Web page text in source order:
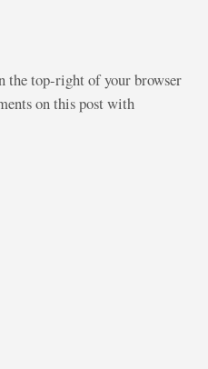
the top-right of your browser
on this post with